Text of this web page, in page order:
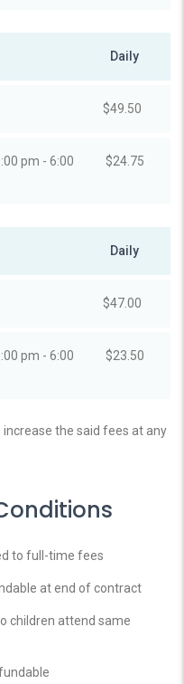
Daily
$49.50
pm - 6:00
$24.75
Daily
$47.00
pm - 6:00
$23.50
the said fees at any
to full-time fees
at end of contract
children attend same